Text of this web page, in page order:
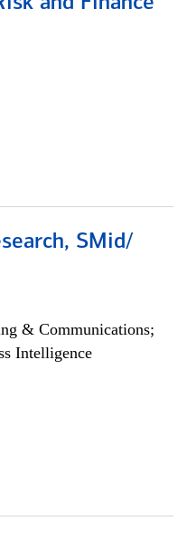
SMid/
& Communications;
Intelligence